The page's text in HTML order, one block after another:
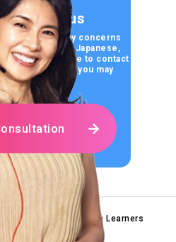
Contact us
If you have any concerns
about learning Japanese,
please feel free to contact
us for any help you may
need.
Tips for Japanese Learners
Blog